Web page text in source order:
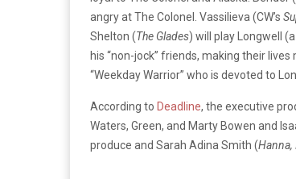
angry at The Colonel. Vassilieva (CW’s
Shelton (The Glades) will play Longwell
his “non-jock” friends, making their lives
“Weekday Warrior” who is devoted to
According to Deadline, the executive
Waters, Green, and Marty Bowen and
produce and Sarah Adina Smith (Hanna,